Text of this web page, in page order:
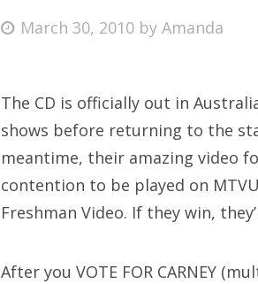
for:
Posted
March 30, 2010 byAmanda
The CD is officially out in
shows before returning to the
meantime, their amazing video
contention to be played on
Freshman Video. If they win,
After you VOTE FOR CARNEY